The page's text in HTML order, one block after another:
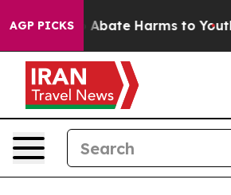
AGP PICKS
Fund to Abate Harms to Youth